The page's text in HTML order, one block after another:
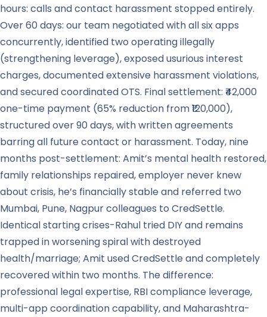
hours: calls and contact harassment stopped entirely.
Over 60 days: our team negotiated with all six apps
concurrently, identified two operating illegally
(strengthening leverage), exposed usurious interest
charges, documented extensive harassment violations,
and secured coordinated OTS. Final settlement: ₹42,000
one-time payment (65% reduction from ₹120,000),
structured over 90 days, with written agreements
barring all future contact or harassment. Today, nine
months post-settlement: Amit’s mental health restored,
family relationships repaired, employer never knew
about crisis, he’s financially stable and referred two
Mumbai, Pune, Nagpur colleagues to CredSettle.
Identical starting crises-Rahul tried DIY and remains
trapped in worsening spiral with destroyed
health/marriage; Amit used CredSettle and completely
recovered within two months. The difference:
professional legal expertise, RBI compliance leverage,
multi-app coordination capability, and Maharashtra-